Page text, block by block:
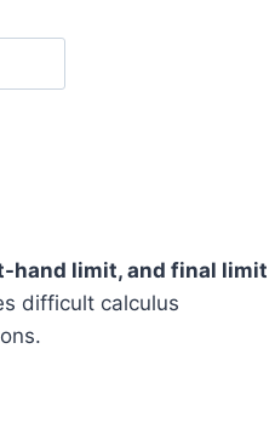
hand limit, and final limit
difficult calculus